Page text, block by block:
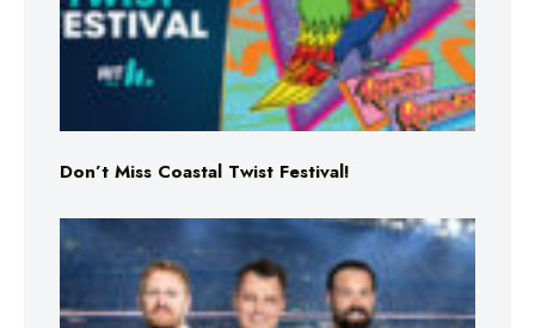
Don’t Miss Coastal Twist Festival!